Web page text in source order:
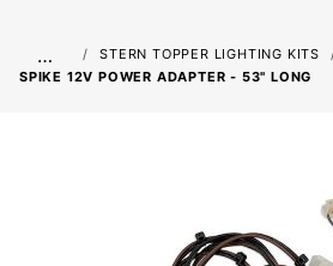
…
STERN TOPPER LIGHTING KITS
SPIKE 12V POWER ADAPTER - 53" LONG